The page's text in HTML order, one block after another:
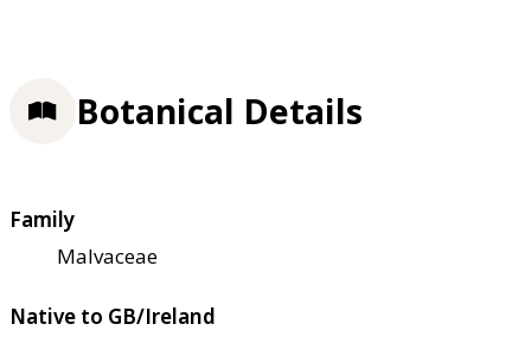
Botanical Details
Family
Malvaceae
Native to GB/Ireland